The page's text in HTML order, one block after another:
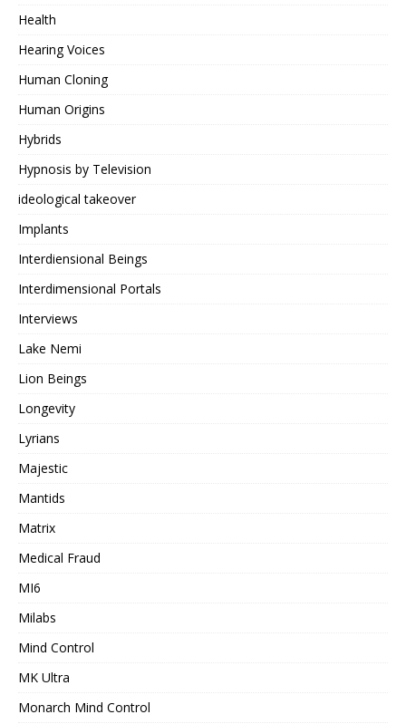
Health
Hearing Voices
Human Cloning
Human Origins
Hybrids
Hypnosis by Television
ideological takeover
Implants
Interdiensional Beings
Interdimensional Portals
Interviews
Lake Nemi
Lion Beings
Longevity
Lyrians
Majestic
Mantids
Matrix
Medical Fraud
MI6
Milabs
Mind Control
MK Ultra
Monarch Mind Control